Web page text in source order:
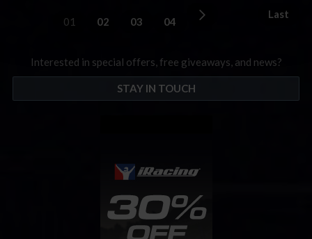
01 02 03 04
Last
Interested in special offers, free giveaways, and news?
STAY IN TOUCH